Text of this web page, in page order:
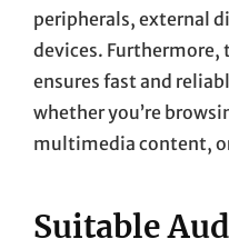
peripherals, external
devices. Furthermore,
ensures fast and
whether you’re
multimedia content,
Suitable